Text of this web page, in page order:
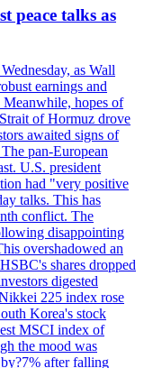
peace talks as
as Wall
earnings and
Meanwhile, hopes of
of Hormuz drove
awaited signs of
pan-European
U.S. president
had "very positive
talks. This has
conflict. The
disappointing
overshadowed an
shares dropped
digested
225 index rose
Korea's stock
MSCI index of
the mood was
after falling